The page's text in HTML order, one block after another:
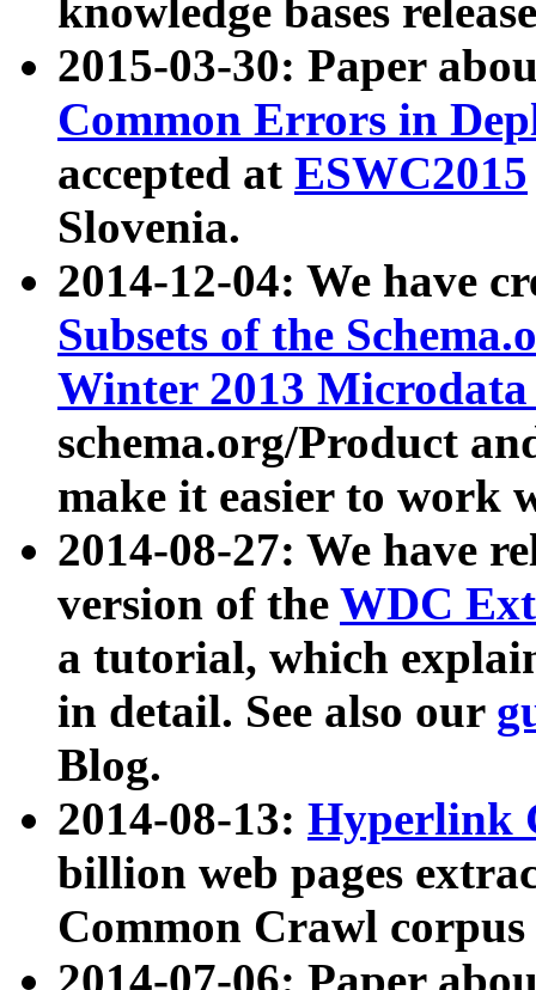
knowledge bases
2015-03-30: Paper
Common Errors in
accepted at ESWC2015
Slovenia.
2014-12-04: We have
Subsets of the
Winter 2013
schema.org/Product
make it easier to work
2014-08-27: We have
version of the WDC
a tutorial, which
in detail. See also our
Blog.
2014-08-13: Hyperlink
billion web pages
Common Crawl